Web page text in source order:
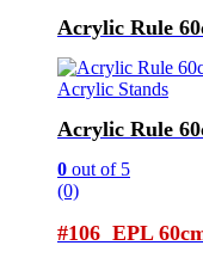
Acrylic Rule
Acrylic Stands
Acrylic Rule
0 out of 5
(0)
#106 EPL